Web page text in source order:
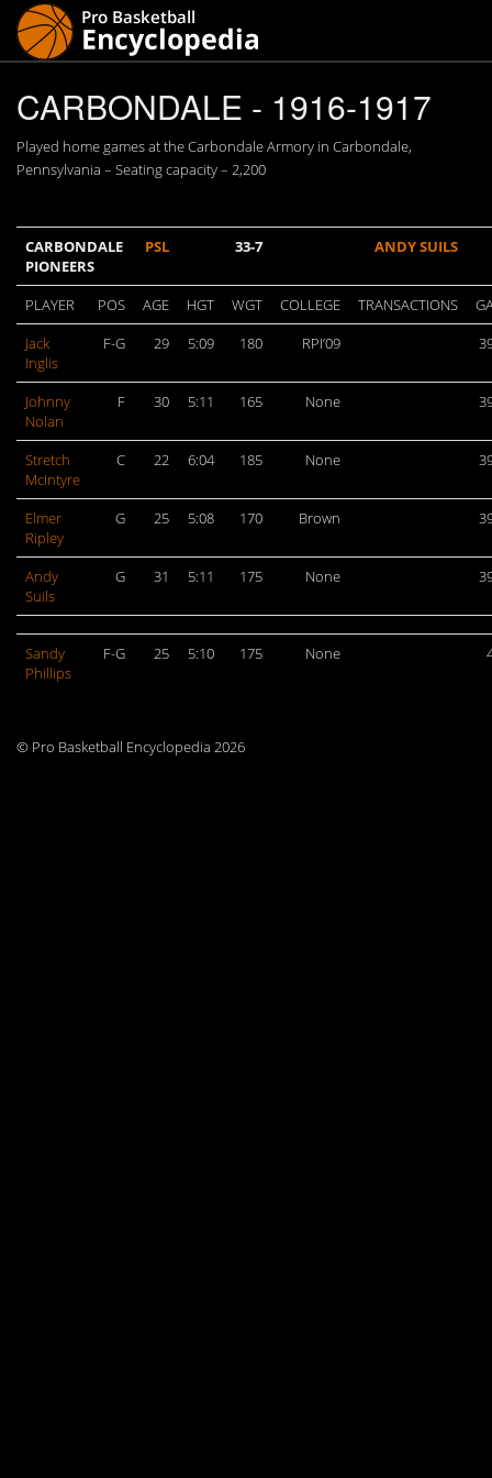
CARBONDALE - 1916-1917
Played home games at the Carbondale Armory in Carbondale,
Pennsylvania – Seating capacity – 2,200
CARBONDALE
PIONEERS
PSL 33-7 ANDY SUILS
PLAYER POS AGE HGT WGT COLLEGE TRANSACTIONS
Jack
Inglis
F-G 29 5:09 180 RPI’09
Johnny
Nolan
F 30 5:11 165 None
Stretch
McIntyre
C 22 6:04 185 None
Elmer
Ripley
G 25 5:08 170 Brown
Andy
Suils
G 31 5:11 175 None
Sandy
Phillips
F-G 25 5:10 175 None
© Pro Basketball Encyclopedia 2026